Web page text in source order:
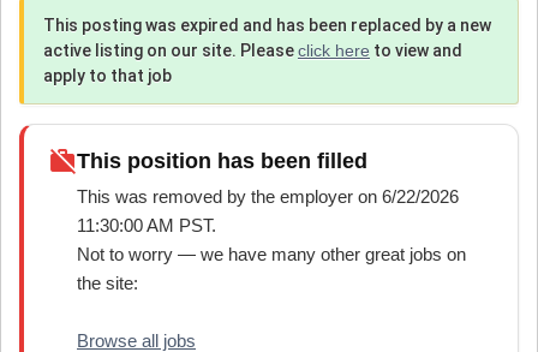
This posting was expired and has been replaced by a new
active listing on our site. Pleaseclick here to view and
apply to that job
work_offThis position has been filled
This was removed by the employer on 6/22/2026
11:30:00 AM PST.
Not to worry — we have many other great jobs on
the site:
Browse all jobs